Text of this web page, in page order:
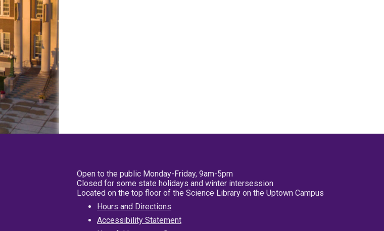
Open to the public Monday-Friday, 9am-5pm
Closed for some state holidays and winter intersession
Located on the top floor of the Science Library on the Uptown Campus
Hours and Directions
Accessibility Statement